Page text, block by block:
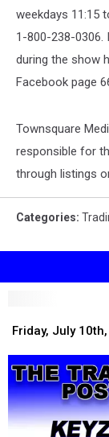
weekdays 11:15
1-800-238-
during the show
Facebook page
Townsquare
responsible for
through listings
Categories:
July
2026
Friday, July
July
2026